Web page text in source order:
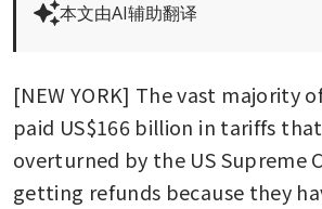
本文由AI辅助翻译
[NEW YORK] The vast majority
paid US$166 billion in tariffs
overturned by the US Supreme
getting refunds because they